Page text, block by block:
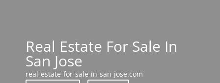
Real Estate For Sale In
San Jose
real-estate-for-sale-in-san-jose.com